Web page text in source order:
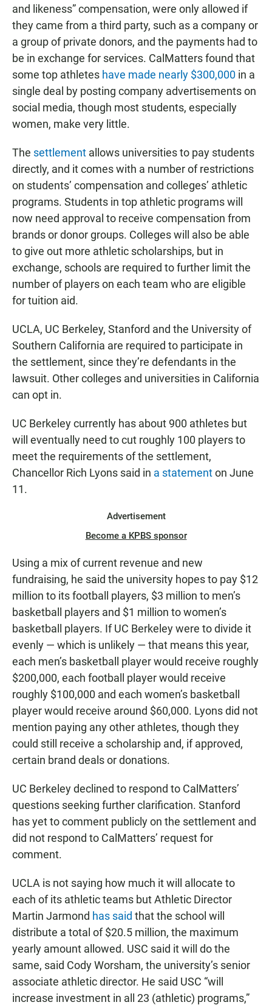
and likeness” compensation, were only allowed if
they came from a third party, such as a company or
a group of private donors, and the payments had to
be in exchange for services. CalMatters found that
some top athletes have made nearly $300,000 in a
single deal by posting company advertisements on
social media, though most students, especially
women, make very little.
The settlement allows universities to pay students
directly, and it comes with a number of restrictions
on students’ compensation and colleges’ athletic
programs. Students in top athletic programs will
now need approval to receive compensation from
brands or donor groups. Colleges will also be able
to give out more athletic scholarships, but in
exchange, schools are required to further limit the
number of players on each team who are eligible
for tuition aid.
UCLA, UC Berkeley, Stanford and the University of
Southern California are required to participate in
the settlement, since they’re defendants in the
lawsuit. Other colleges and universities in California
can opt in.
UC Berkeley currently has about 900 athletes but
will eventually need to cut roughly 100 players to
meet the requirements of the settlement,
Chancellor Rich Lyons said in a statementon June
11.
Advertisement
Become a KPBS sponsor
Using a mix of current revenue and new
fundraising, he said the university hopes to pay $12
million to its football players, $3 million to men’s
basketball players and $1 million to women’s
basketball players. If UC Berkeley were to divide it
evenly — which is unlikely — that means this year,
each men’s basketball player would receive roughly
$200,000, each football player would receive
roughly $100,000 and each women’s basketball
player would receive around $60,000. Lyons did not
mention paying any other athletes, though they
could still receive a scholarship and, if approved,
certain brand deals or donations.
UC Berkeley declined to respond to CalMatters’
questions seeking further clarification. Stanford
has yet to comment publicly on the settlement and
did not respond to CalMatters’ request for
comment.
UCLA is not saying how much it will allocate to
each of its athletic teams but Athletic Director
Martin Jarmond has said that the school will
distribute a total of $20.5 million, the maximum
yearly amount allowed. USC said it will do the
same, said Cody Worsham, the university’s senior
associate athletic director. He said USC “will
increase investment in all 23 (athletic) programs,”